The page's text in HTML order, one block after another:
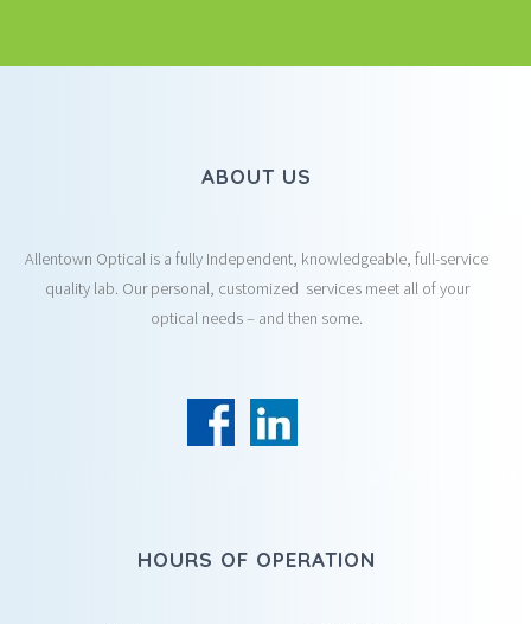
ABOUT US
Allentown Optical is a fully Independent, knowledgeable, full-service
quality lab. Our personal, customized services meet all of your
optical needs – and then some.
HOURS OF OPERATION